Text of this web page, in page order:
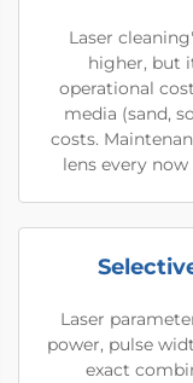
Laser
higher, but
operational
media (sand,
costs.
lens every
Laser
power, pulse
exact